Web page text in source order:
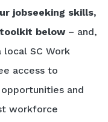
jobseeking skills,
below– and,
SC Work
access to
and
workforce